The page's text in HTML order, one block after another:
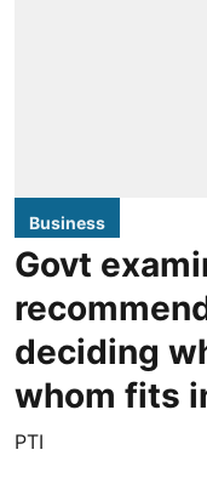
Business
Govt
deciding
whom fits
PTI